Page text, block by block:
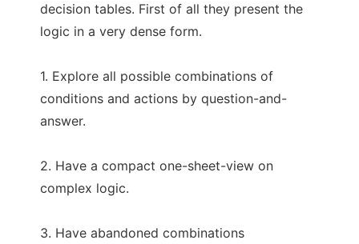
decision tables. First of all they present the
logic in a very dense form.
1. Explore all possible combinations of
conditions and actions by question-and-
answer.
2. Have a compact one-sheet-view on
complex logic.
3. Have abandoned combinations